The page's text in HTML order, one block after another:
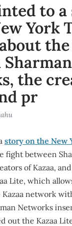
to
York
the
pr
story on the New
fight between
of Kazaa,
Lite, which
Kazaa network
Networks
out the Kazaa